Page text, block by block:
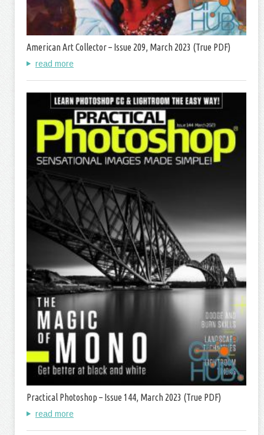
American Art Collector – Issue 209, March 2023 (True PDF)
read more
Practical Photoshop – Issue 144, March 2023 (True PDF)
read more